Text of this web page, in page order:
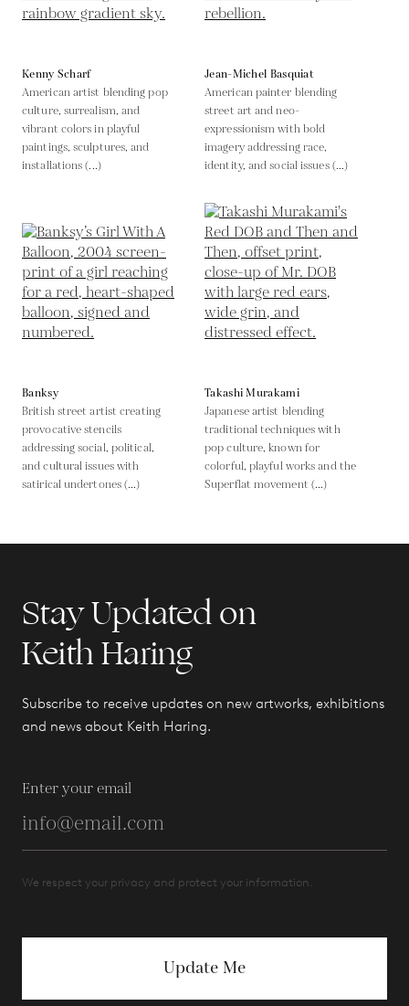
Kenny Scharf
American artist blending pop
culture, surrealism, and
vibrant colors in playful
paintings, sculptures, and
installations (...)
Jean-Michel Basquiat
American painter blending
street art and neo-
expressionism with bold
imagery addressing race,
identity, and social issues (...)
Banksy
British street artist creating
provocative stencils
addressing social, political,
and cultural issues with
satirical undertones (...)
Takashi Murakami
Japanese artist blending
traditional techniques with
pop culture, known for
colorful, playful works and the
Superflat movement (...)
Stay Updated on
Keith Haring
Subscribe to receive updates on new artworks, exhibitions
and news about Keith Haring.
Enter your email
We respect your privacy and protect your information.
Update Me